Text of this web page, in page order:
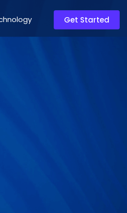
Get Started